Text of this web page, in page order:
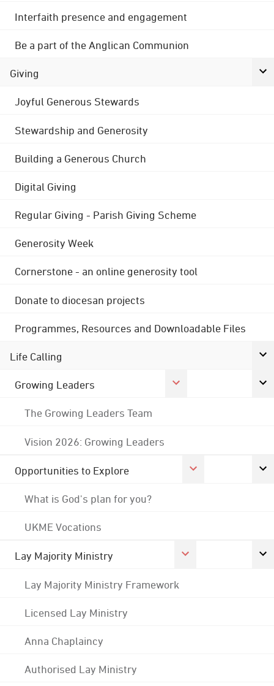
Interfaith presence and engagement
Be a part of the Anglican Communion
Giving
Joyful Generous Stewards
Stewardship and Generosity
Building a Generous Church
Digital Giving
Regular Giving - Parish Giving Scheme
Generosity Week
Cornerstone - an online generosity tool
Donate to diocesan projects
Programmes, Resources and Downloadable Files
Life Calling
Growing Leaders
The Growing Leaders Team
Vision 2026: Growing Leaders
Opportunities to Explore
What is God's plan for you?
UKME Vocations
Lay Majority Ministry
Lay Majority Ministry Framework
Licensed Lay Ministry
Anna Chaplaincy
Authorised Lay Ministry